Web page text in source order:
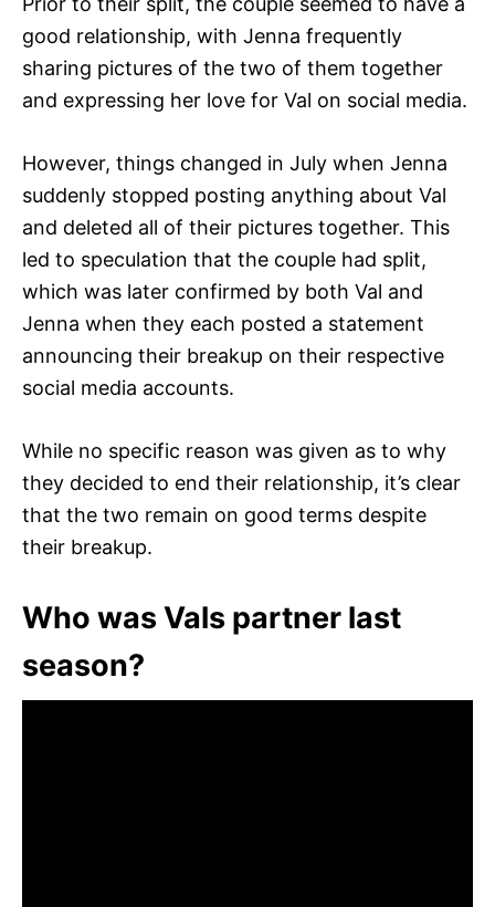
good relationship, with Jenna frequently
sharing pictures of the two of them together
and expressing her love for Val on social media.
However, things changed in July when Jenna
suddenly stopped posting anything about Val
and deleted all of their pictures together. This
led to speculation that the couple had split,
which was later confirmed by both Val and
Jenna when they each posted a statement
announcing their breakup on their respective
social media accounts.
While no specific reason was given as to why
they decided to end their relationship, it’s clear
that the two remain on good terms despite
their breakup.
Who was Vals partner last
season?